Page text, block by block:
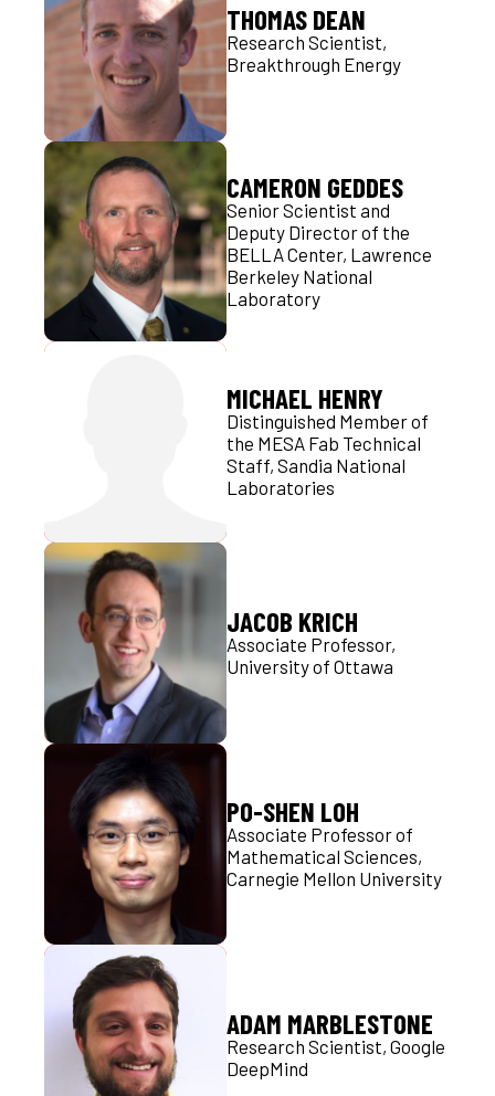
THOMAS DEAN
Research Scientist,
Breakthrough Energy
CAMERON GEDDES
Senior Scientist and
Deputy Director of the
BELLA Center, Lawrence
Berkeley National
Laboratory
MICHAEL HENRY
Distinguished Member of
the MESA Fab Technical
Staff, Sandia National
Laboratories
JACOB KRICH
Associate Professor,
University of Ottawa
PO-SHEN LOH
Associate Professor of
Mathematical Sciences,
Carnegie Mellon University
ADAM MARBLESTONE
Research Scientist, Google
DeepMind